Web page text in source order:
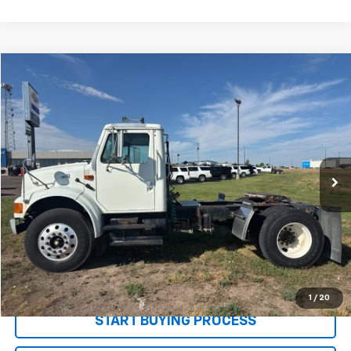
1 / 20
Used 2001NAVISTAR I 4900
VIN:1HSSDAAN41H388034
165,541 mi
Less
MSRP: $11,995
Documentation and Title Fee $90
Net Price with Dealer Fees $12,085
Start Your Free Quote Now
START BUYING PROCESS
Compare Vehicle